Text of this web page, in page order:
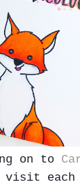
on to
visit each